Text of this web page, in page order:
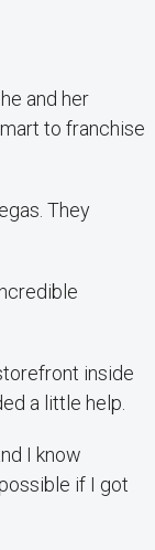
and her
to franchise
They
inside
a little help.
I know
if I got